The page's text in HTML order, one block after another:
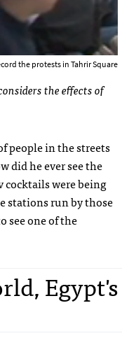
the protests in Tahrir Square
the effects of
people in the streets
did he ever see the
cocktails were being
stations run by those
see one of the
Egypt's